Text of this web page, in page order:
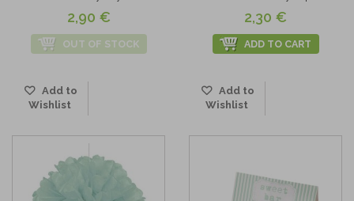
2,90 €
OUT OF STOCK
Add to
Wishlist
2,30 €
ADD TO CART
Add to
Wishlist